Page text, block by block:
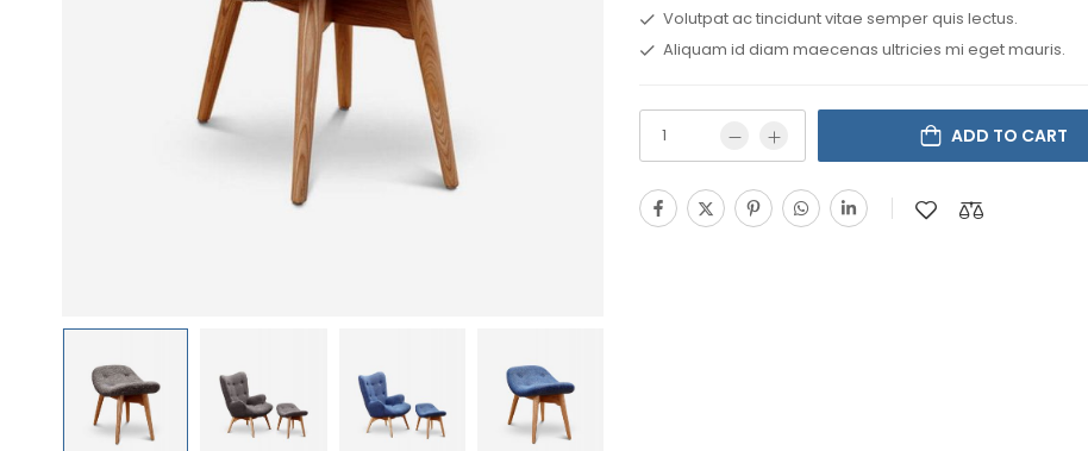
Volutpat ac tincidunt vitae semper quis lectus.
Aliquam id diam maecenas ultricies mi eget mauris.
ADD TO CART